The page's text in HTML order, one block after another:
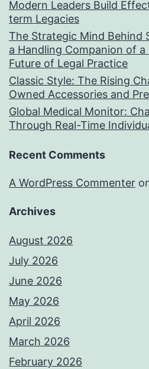
Modern Leaders Build
term Legacies
The Strategic Mind Behind
a Handling Companion of
Future of Legal Practice
Classic Style: The Rising
Owned Accessories and
Global Medical Monitor:
Through Real-Time
Recent Comments
A WordPress Commenter
Archives
August 2026
July 2026
June 2026
May 2026
April 2026
March 2026
February 2026